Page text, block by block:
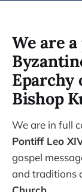
We are
Eparchy
Bishop
We are in full
Pontiff Leo
gospel
and traditions